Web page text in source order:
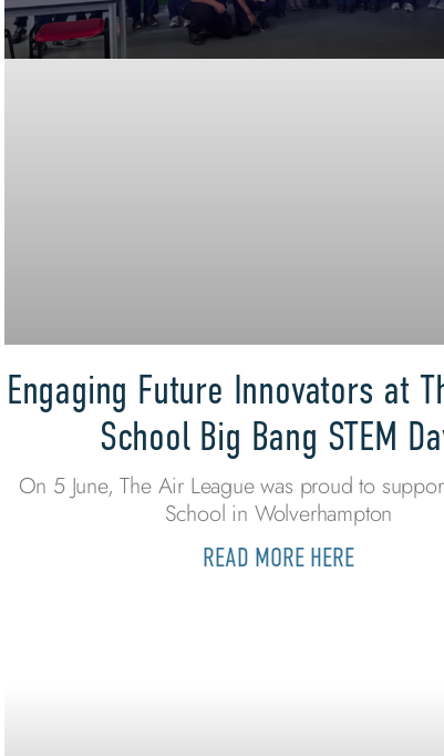
Engaging Future Innovators at
School Big Bang STEM
On 5 June, The Air League was proud to
School in Wolverhampton
READ MORE HERE